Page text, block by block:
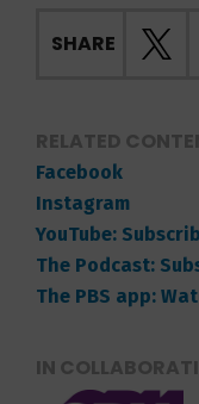
SHARE
RELATED
Facebook
Instagram
YouTube:
The Podcast:
The PBS app:
IN